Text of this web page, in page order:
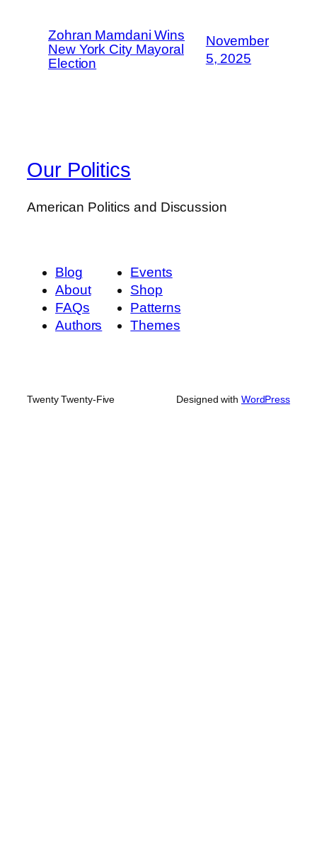
Zohran Mamdani Wins
New York City Mayoral
Election
November
5, 2025
Our Politics
American Politics and Discussion
Blog
About
FAQs
Authors
Events
Shop
Patterns
Themes
Twenty Twenty-Five Designed with WordPress